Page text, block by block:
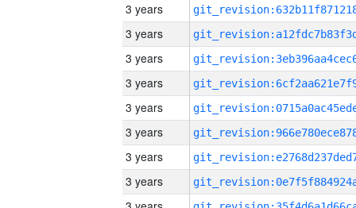
3 years
3 years
3 years
3 years
3 years
3 years
3 years
3 years